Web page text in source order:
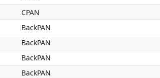
CPAN
BackPAN
BackPAN
BackPAN
BackPAN